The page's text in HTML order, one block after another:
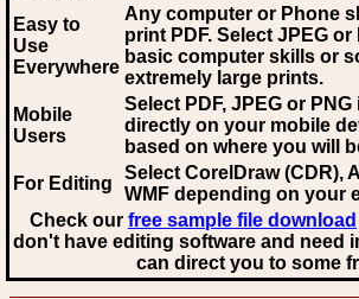
Easy to
Use
Everywhere
Any computer or Phone
print PDF. Select JPEG
basic computer skills or
extremely large prints.
Mobile
Users
Select PDF, JPEG or PNG
directly on your mobile
based on where you will
For Editing
Select CorelDraw (CDR),
WMF depending on your
Check our free sample file download
don't have editing software and need
can direct you to some